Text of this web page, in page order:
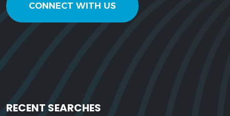
CONNECT WITH US
RECENT SEARCHES